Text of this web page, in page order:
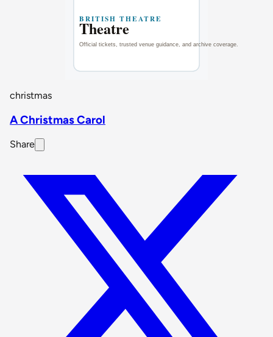
christmas
A Christmas Carol
Share